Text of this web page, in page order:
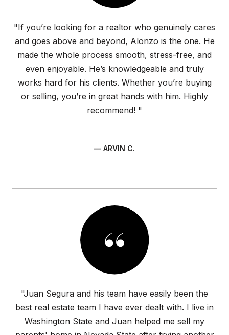
"If you’re looking for a realtor who genuinely cares
and goes above and beyond, Alonzo is the one. He
made the whole process smooth, stress-free, and
even enjoyable. He’s knowledgeable and truly
works hard for his clients. Whether you’re buying
or selling, you’re in great hands with him. Highly
recommend! "
— ARVIN C.
"Juan Segura and his team have easily been the
best real estate team I have ever dealt with. I live in
Washington State and Juan helped me sell my